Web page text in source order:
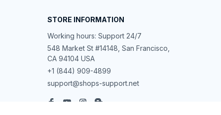
STORE INFORMATION
Working hours: Support 24/7
548 Market St #14148, San Francisco,
CA 94104 USA
+1 (844) 909-4899
support@shops-support.net